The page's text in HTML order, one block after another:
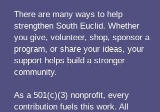
There are many ways to help
strengthen South Euclid. Whether
you give, volunteer, shop, sponsor a
program, or share your ideas, your
support helps build a stronger
community.
As a 501(c)(3) nonprofit, every
contribution fuels this work. All